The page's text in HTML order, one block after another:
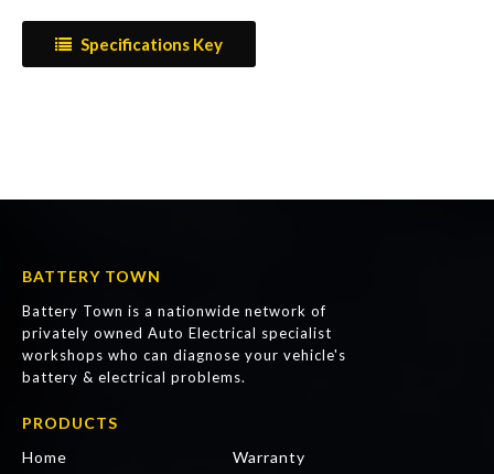
Specifications Key
BATTERY TOWN
Battery Town is a nationwide network of
privately owned Auto Electrical specialist
workshops who can diagnose your vehicle's
battery & electrical problems.
PRODUCTS
Home
Warranty